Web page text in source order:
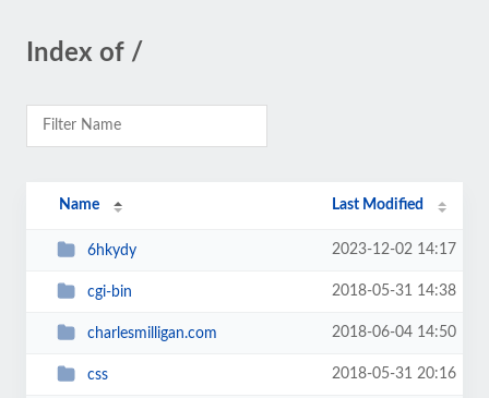
Index of /
Name Last Modified
6hkydy 2023-12-02 14:17
cgi-bin 2018-05-31 14:38
charlesmilligan.com 2018-06-04 14:50
css 2018-05-31 20:16